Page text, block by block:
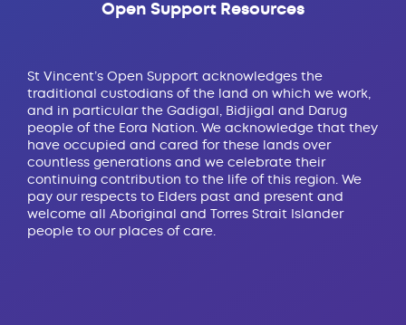
Open Support Resources
St Vincent’s Open Support acknowledges the
traditional custodians of the land on which we work,
and in particular the Gadigal, Bidjigal and Darug
people of the Eora Nation. We acknowledge that they
have occupied and cared for these lands over
countless generations and we celebrate their
continuing contribution to the life of this region. We
pay our respects to Elders past and present and
welcome all Aboriginal and Torres Strait Islander
people to our places of care.